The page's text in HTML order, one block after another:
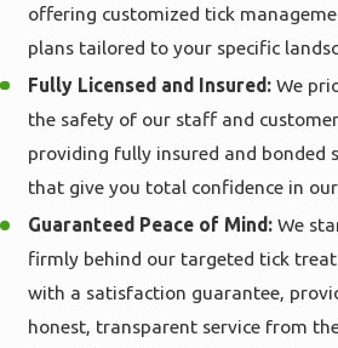
offering customized tick
plans tailored to your specific
Fully Licensed and Insured: We
the safety of our staff and
providing fully insured and bonded
that give you total confidence in
Guaranteed Peace of Mind: We
firmly behind our targeted tick
with a satisfaction guarantee,
honest, transparent service from